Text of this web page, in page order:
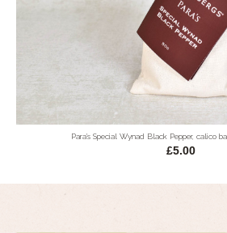
Para's Special Wynad Black Pepper, calico
£5.00